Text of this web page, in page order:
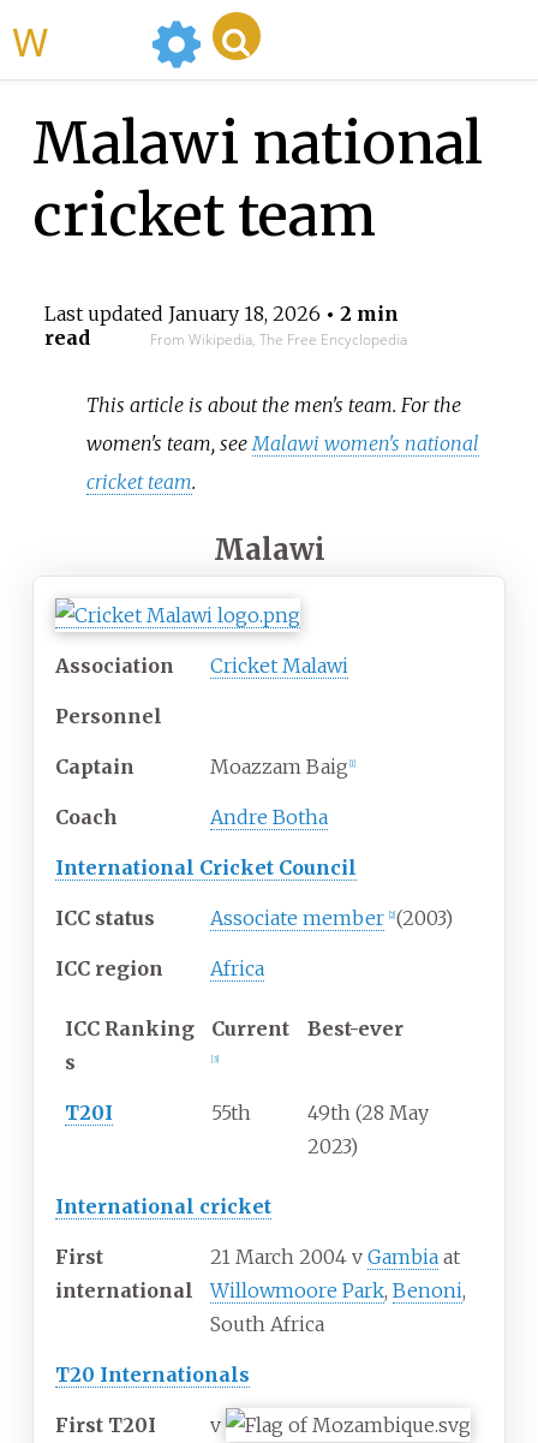
Malawi national
cricket team
Last updated January 18, 2026 • 2 min
read
From Wikipedia, The Free Encyclopedia
This article is about the men's team. For the
women's team, see Malawi women's national
cricket team.
Malawi
Association Cricket Malawi
Personnel
Captain Moazzam Baig 1]
Coach Andre Botha
International Cricket Council
ICC status Associate member 2] (2003)
ICC region Africa
ICC Ranking
s
Current
[3]
Best-ever
T20I 55th
49th (28 May
2023)
International cricket
First
international
21 March 2004 v Gambia at
Willowmoore Park, Benoni,
South Africa
T20 Internationals
First T20I
v